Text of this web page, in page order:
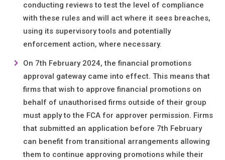
conducting reviews to test the level of compliance
with these rules and will act where it sees breaches,
using its supervisory tools and potentially
enforcement action, where necessary.
On 7th February 2024, the financial promotions
approval gateway came into effect. This means that
firms that wish to approve financial promotions on
behalf of unauthorised firms outside of their group
must apply to the FCA for approver permission. Firms
that submitted an application before 7th February
can benefit from transitional arrangements allowing
them to continue approving promotions while their